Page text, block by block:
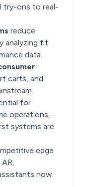
try-ons to real-
reduce
analyzing fit
data.
carts, and
for
operations,
systems are
edge
now.